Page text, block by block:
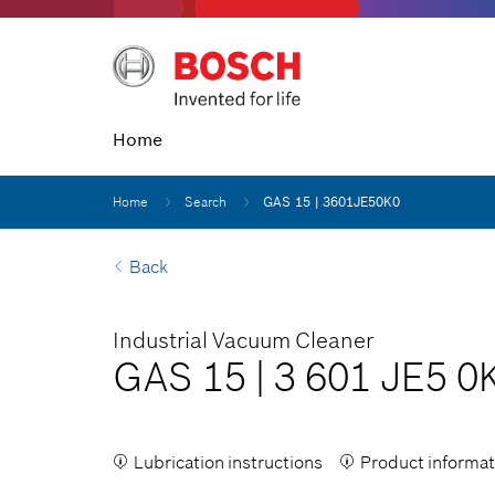
Home
Home Search GAS 15 | 3601JE50K0
Back
Industrial Vacuum Cleaner
GAS 15 | 3 601 JE5
Lubrication instructions Product